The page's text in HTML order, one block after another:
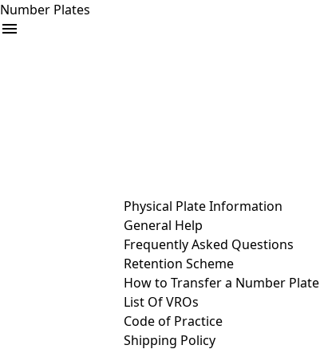
Number Plates
Physical Plate Information
General Help
Frequently Asked Questions
Retention Scheme
How to Transfer a Number Plate
List Of VROs
Code of Practice
Shipping Policy